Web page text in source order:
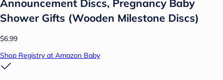
Announcement Discs, Pregnancy Baby
Shower Gifts (Wooden Milestone Discs)
$6.99
Shop Registry at Amazon Baby